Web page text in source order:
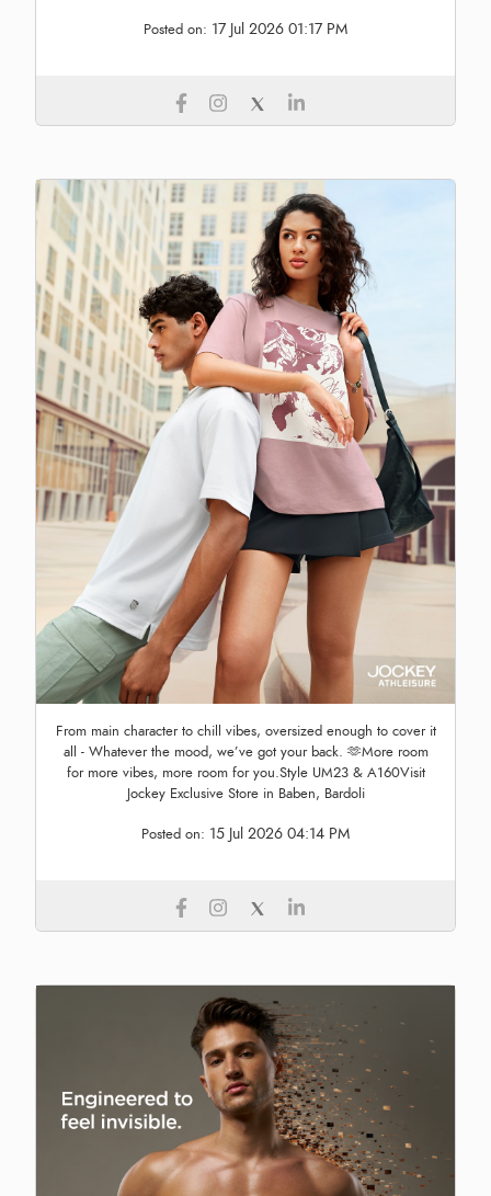
Posted on: 17 Jul 2026 01:17 PM
From main character to chill vibes, oversized enough to cover it
all - Whatever the mood, we’ve got your back. 🫶More room
for more vibes, more room for you.Style UM23 & A160Visit
Jockey Exclusive Store in Baben, Bardoli
Posted on: 15 Jul 2026 04:14 PM